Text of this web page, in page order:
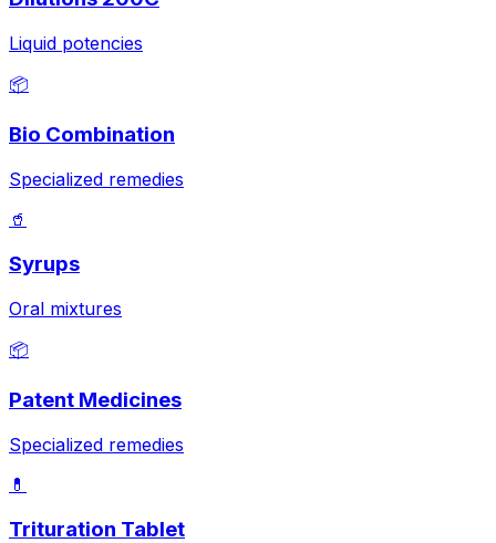
Liquid potencies
📦
Bio Combination
Specialized remedies
🥤
Syrups
Oral mixtures
📦
Patent Medicines
Specialized remedies
💊
Trituration Tablet